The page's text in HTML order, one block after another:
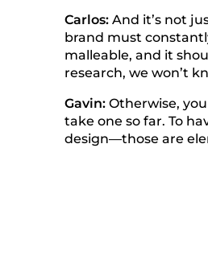
Carlos: And it’s not
brand must
malleable, and it
research, we won’t
Gavin: Otherwise,
take one so far. To
design—those are